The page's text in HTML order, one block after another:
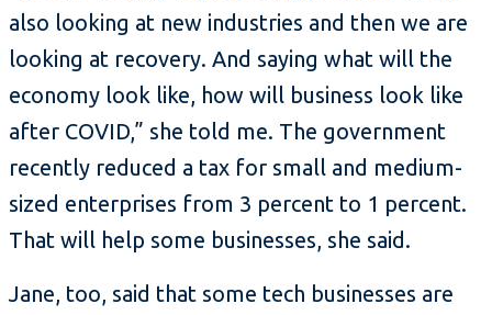
also looking at new industries and then we are
looking at recovery. And saying what will the
economy look like, how will business look like
after COVID,” she told me. The government
recently reduced a tax for small and medium-
sized enterprises from 3 percent to 1 percent.
That will help some businesses, she said.
Jane, too, said that some tech businesses are